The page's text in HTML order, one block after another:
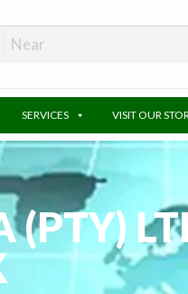
SERVICES VISIT OUR
(PTY)